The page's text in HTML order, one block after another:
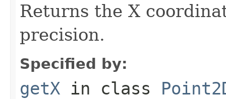
Returns the X
precision.
Specified by:
getX in class